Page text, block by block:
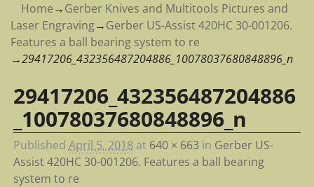
Home→Gerber Knives and Multitools Pictures and
Laser Engraving→Gerber US-Assist 420HC 30-001206.
Features a ball bearing system to re
→29417206_432356487204886_10078037680848896_n
Image navigation
29417206_432356487204886
_10078037680848896_n
Published April 5, 2018 at 640 × 663 in Gerber US-
Assist 420HC 30-001206. Features a ball bearing
system to re